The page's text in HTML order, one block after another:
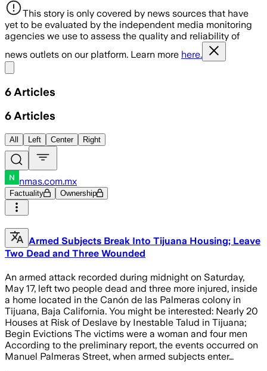
This story is only covered by news sources that have
yet to be evaluated by the independent media monitoring
agencies we use to assess the quality and reliability of
news outlets on our platform. Learn more here.
6 Articles
6 Articles
All Left Center Right
nmas.com.mx
Factuality Ownership
Armed Subjects Break Into Tijuana Housing; Leave
Two Dead and Three Wounded
An armed attack recorded during midnight on Saturday,
May 17, left two people dead and three more injured, inside
a home located in the Canón de las Palmeras colony in
Tijuana, Baja California. You might be interested: Nearly 20
Houses at Risk of Deslave by Inestable Talud in Tijuana;
Begin Evictions The victims were a woman and four men
According to the preliminary report, the events occurred on
Manuel Palmeras Street, when armed subjects enter…